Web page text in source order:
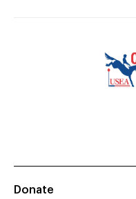
Donate